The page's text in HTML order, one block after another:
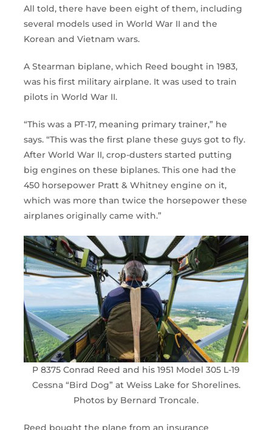
All told, there have been eight of them, including
several models used in World War II and the
Korean and Vietnam wars.
A Stearman biplane, which Reed bought in 1983,
was his first military airplane. It was used to train
pilots in World War II.
“This was a PT-17, meaning primary trainer,” he
says. “This was the first plane these guys got to fly.
After World War II, crop-dusters started putting
big engines on these biplanes. This one had the
450 horsepower Pratt & Whitney engine on it,
which was more than twice the horsepower these
airplanes originally came with.”
P 8375 Conrad Reed and his 1951 Model 305 L-19
Cessna “Bird Dog” at Weiss Lake for Shorelines.
Photos by Bernard Troncale.
Reed bought the plane from an insurance